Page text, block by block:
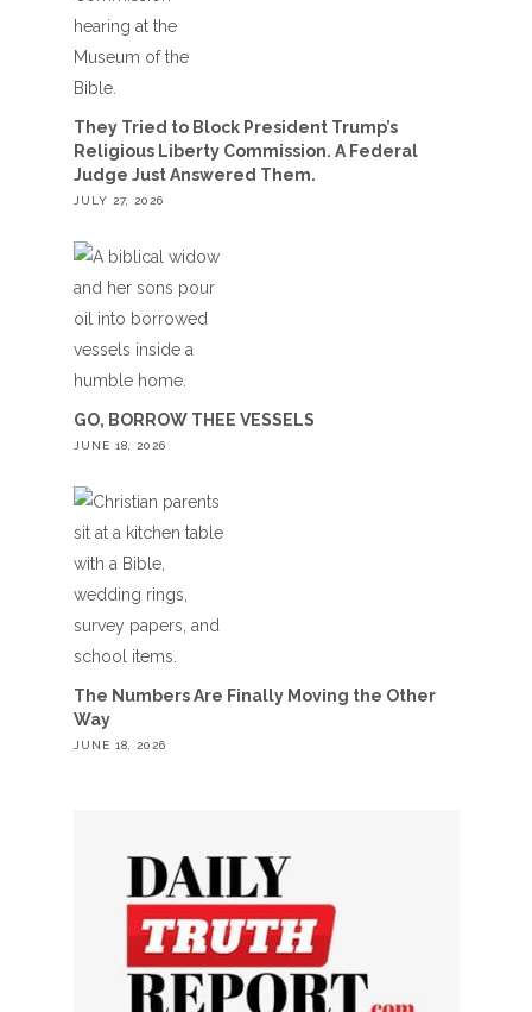
They Tried to Block President Trump’s
Religious Liberty Commission. A Federal
Judge Just Answered Them.
JULY 27, 2026
GO, BORROW THEE VESSELS
JUNE 18, 2026
The Numbers Are Finally Moving the Other
Way
JUNE 18, 2026